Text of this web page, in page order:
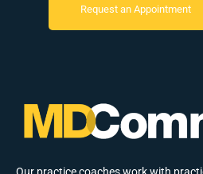
Request an Appointment